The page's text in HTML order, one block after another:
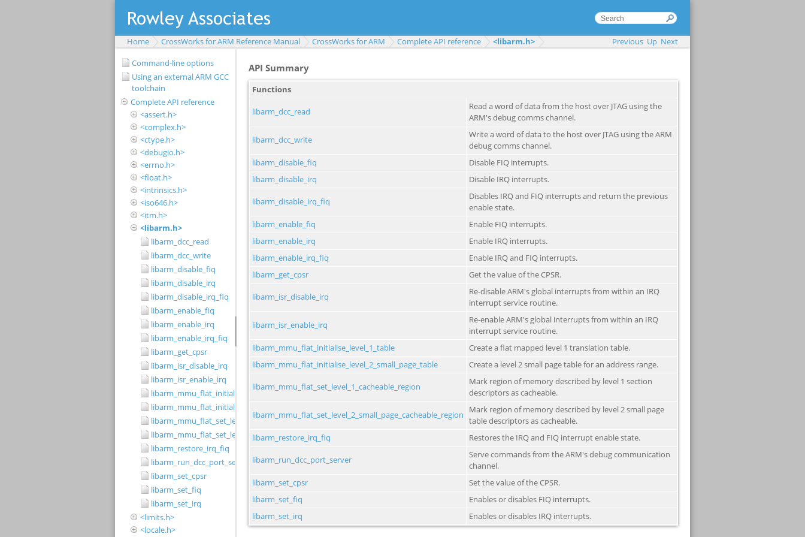
Home CrossWorks for ARM Reference Manual CrossWorks for ARM Complete API reference <libarm.h> Previous Up Next
Command-line options
Using an external ARM GCC
toolchain
Complete API reference
<assert.h>
<complex.h>
<ctype.h>
<debugio.h>
<errno.h>
<float.h>
<intrinsics.h>
<iso646.h>
<itm.h>
<libarm.h>
libarm_dcc_read
libarm_dcc_write
libarm_disable_fiq
libarm_disable_irq
libarm_disable_irq_fiq
libarm_enable_fiq
libarm_enable_irq
libarm_enable_irq_fiq
libarm_get_cpsr
libarm_isr_disable_irq
libarm_isr_enable_irq
libarm_mmu_flat_initialise_level_1_table
libarm_mmu_flat_initialise_level_2_small_page_table
libarm_mmu_flat_set_level_1_cacheable_region
libarm_mmu_flat_set_level_2_small_page_cacheable_region
libarm_restore_irq_fiq
libarm_run_dcc_port_server
libarm_set_cpsr
libarm_set_fiq
libarm_set_irq
<limits.h>
<locale.h>